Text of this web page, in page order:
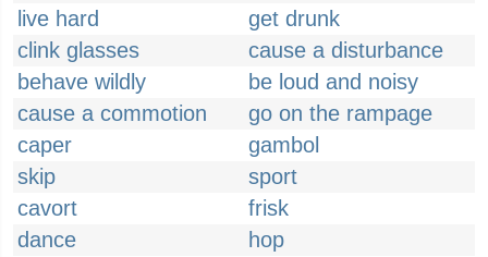
live hard
get drunk
clink glasses
cause a disturbance
behave wildly
be loud and noisy
cause a commotion
go on the rampage
caper
gambol
skip
sport
cavort
frisk
dance
hop